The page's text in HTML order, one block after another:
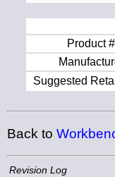
Product #
Suggested
Back to
Revision Log